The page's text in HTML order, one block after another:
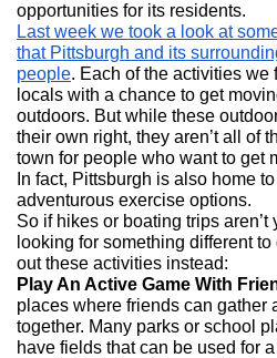
opportunities for its residents.
Last week we took a look at
that Pittsburgh and its
people. Each of the activities we
locals with a chance to get
outdoors. But while these
their own right, they aren’t all of
town for people who want to get
In fact, Pittsburgh is also home
adventurous exercise options.
So if hikes or boating trips aren’t
looking for something different
out these activities instead:
Play An Active Game With
places where friends can gather
together. Many parks or school
have fields that can be used for